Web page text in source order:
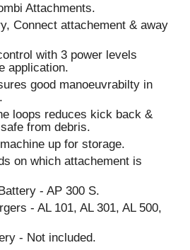
Attachments.
Connect attachement & away
with 3 power levels
application.
good manoeuvrabilty in
loops reduces kick back &
from debris.
up for storage.
on which attachement is
- AP 300 S.
- AL 101, AL 301, AL 500,
- Not included.